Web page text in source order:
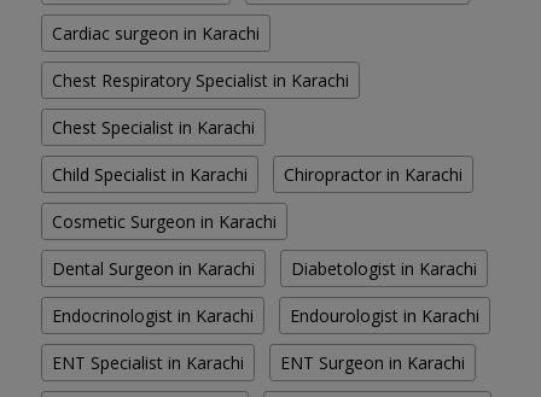
Cardiac surgeon in Karachi
Chest Respiratory Specialist in Karachi
Chest Specialist in Karachi
Child Specialist in Karachi Chiropractor in Karachi
Cosmetic Surgeon in Karachi
Dental Surgeon in Karachi Diabetologist in Karachi
Endocrinologist in Karachi Endourologist in Karachi
ENT Specialist in Karachi ENT Surgeon in Karachi